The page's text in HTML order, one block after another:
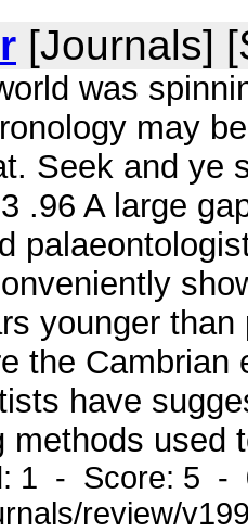
[Journals]
was
may
Seek and ye
.96 A large
younger
the
have
methods used
1 - Score: 5 -
review/